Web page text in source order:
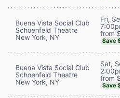
Buena Vista Social Club
Schoenfeld Theatre
New York, NY
Fri,
from
Save
Buena Vista Social Club
Schoenfeld Theatre
New York, NY
Sat,
from
Save